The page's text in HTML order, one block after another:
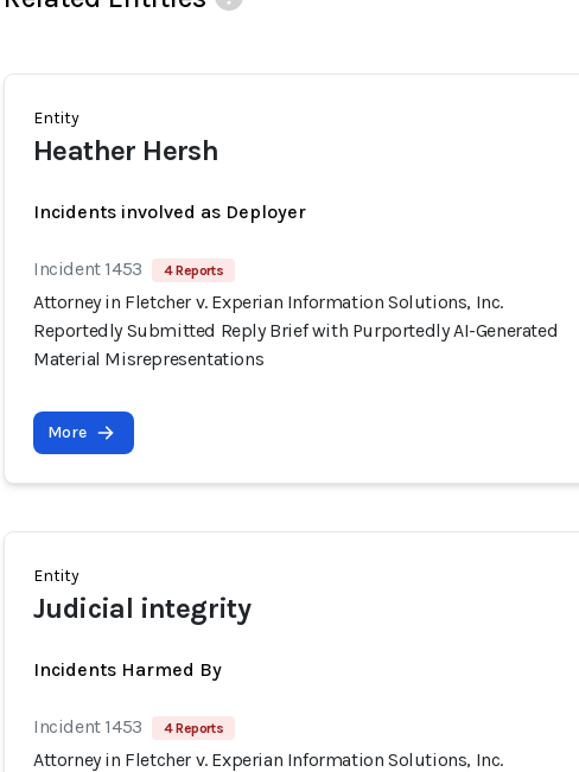
Entity
Heather Hersh
Incidents involved as Deployer
Incident 1453 4 Reports
Attorney in Fletcher v. Experian Information Solutions, Inc.
Reportedly Submitted Reply Brief with Purportedly AI-Generated
Material Misrepresentations
More
Entity
Judicial integrity
Incidents Harmed By
Incident 1453 4 Reports
Attorney in Fletcher v. Experian Information Solutions, Inc.